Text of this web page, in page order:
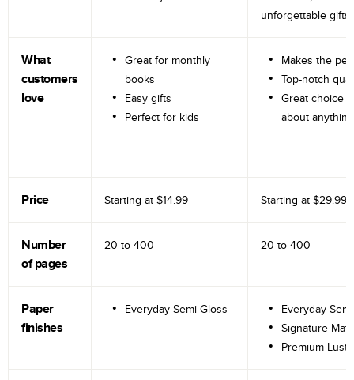
unforgettable gifts.
What
customers
love
Great for monthly
books
Easy gifts
Perfect for kids
Makes the
Top-notch
Great choice
about anything
Price Starting at $14.99 Starting at $29.99
Number
of pages
20 to 400 20 to 400
Paper
finishes
Everyday Semi-Gloss
Everyday
Signature
Premium